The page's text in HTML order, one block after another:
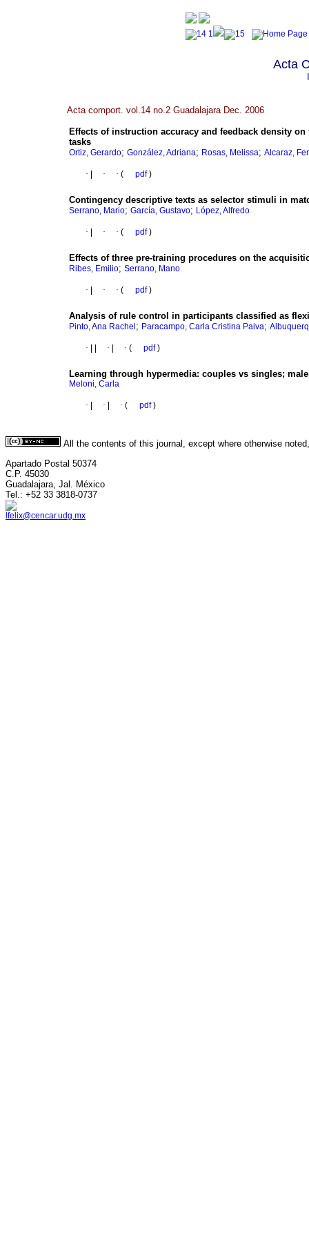
Acta
Acta comport. vol.14 no.2 Guadalajara Dec. 2006
Effects of instruction accuracy and feedback density
tasks
Ortiz, Gerardo; González, Adriana; Rosas, Melissa; Alcaraz,
· · · ( pdf)
Contingency descriptive texts as selector stimuli in
Serrano, Mario; García, Gustavo; López, Alfredo
· · · ( pdf)
Effects of three pre-training procedures on the
Ribes, Emilio; Serrano, Mano
· · · ( pdf)
Analysis of rule control in participants classified as
Pinto, Ana Rachel ; Paracampo, Carla Cristina Paiva;
· · · ( pdf)
Learning through hypermedia: couples vs singles;
Meloni, Carla
· · · ( pdf)
All the contents of this journal, except where otherwise
Apartado Postal 50374
C.P. 45030
Guadalajara, Jal. México
Tel.: +52 33 3818-0737
lfelix@cencar.udg.mx